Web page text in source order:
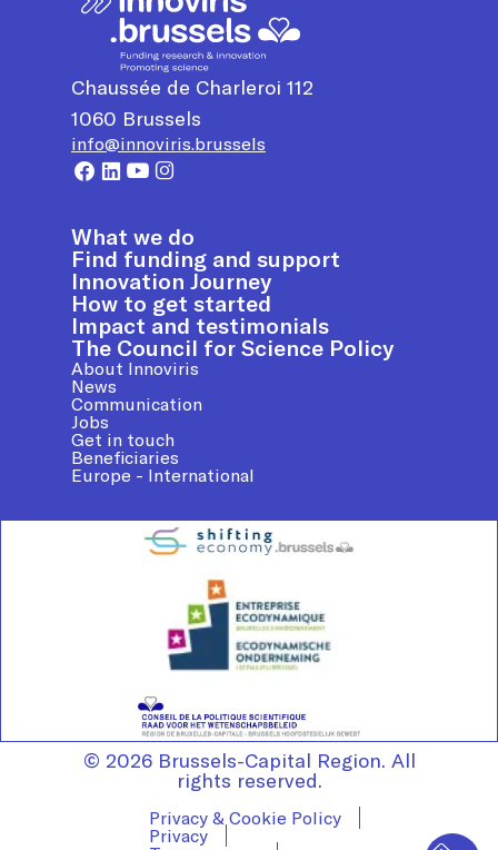
Chaussée de Charleroi 112
1060 Brussels
info@innoviris.brussels
What we do
Find funding and support
Innovation Journey
How to get started
Impact and testimonials
The Council for Science Policy
About Innoviris
News
Communication
Jobs
Get in touch
Beneficiaries
Europe - International
© 2026 Brussels-Capital Region. All
rights reserved.
Privacy & Cookie Policy
Privacy